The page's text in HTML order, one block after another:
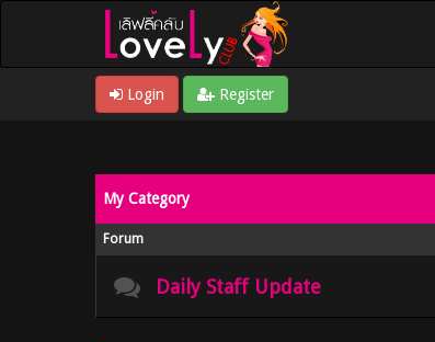
Login Register
My Category
Forum
Daily Staff Update